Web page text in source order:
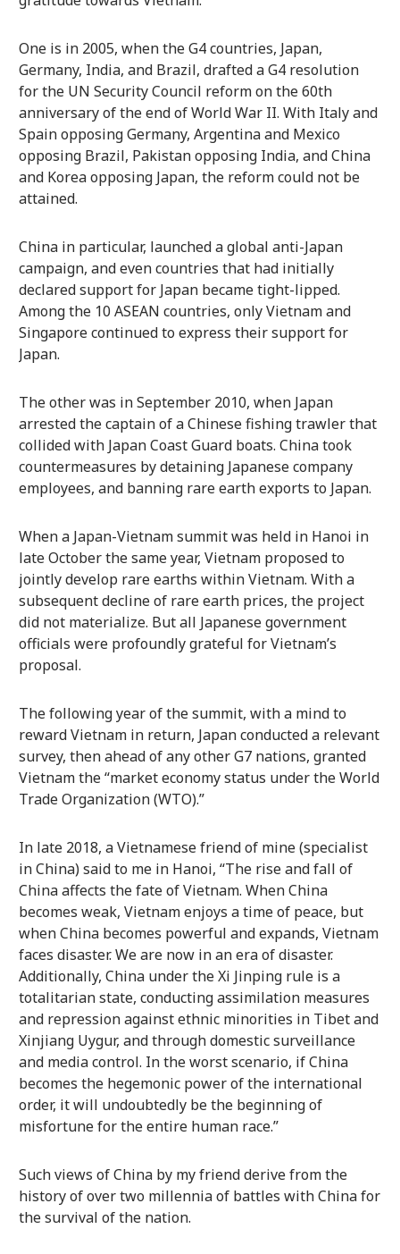
One is in 2005, when the G4 countries, Japan,
Germany, India, and Brazil, drafted a G4 resolution
for the UN Security Council reform on the 60th
anniversary of the end of World War II. With Italy and
Spain opposing Germany, Argentina and Mexico
opposing Brazil, Pakistan opposing India, and China
and Korea opposing Japan, the reform could not be
attained.
China in particular, launched a global anti-Japan
campaign, and even countries that had initially
declared support for Japan became tight-lipped.
Among the 10 ASEAN countries, only Vietnam and
Singapore continued to express their support for
Japan.
The other was in September 2010, when Japan
arrested the captain of a Chinese fishing trawler that
collided with Japan Coast Guard boats. China took
countermeasures by detaining Japanese company
employees, and banning rare earth exports to Japan.
When a Japan-Vietnam summit was held in Hanoi in
late October the same year, Vietnam proposed to
jointly develop rare earths within Vietnam. With a
subsequent decline of rare earth prices, the project
did not materialize. But all Japanese government
officials were profoundly grateful for Vietnam’s
proposal.
The following year of the summit, with a mind to
reward Vietnam in return, Japan conducted a relevant
survey, then ahead of any other G7 nations, granted
Vietnam the “market economy status under the World
Trade Organization (WTO).”
In late 2018, a Vietnamese friend of mine (specialist
in China) said to me in Hanoi, “The rise and fall of
China affects the fate of Vietnam. When China
becomes weak, Vietnam enjoys a time of peace, but
when China becomes powerful and expands, Vietnam
faces disaster. We are now in an era of disaster.
Additionally, China under the Xi Jinping rule is a
totalitarian state, conducting assimilation measures
and repression against ethnic minorities in Tibet and
Xinjiang Uygur, and through domestic surveillance
and media control. In the worst scenario, if China
becomes the hegemonic power of the international
order, it will undoubtedly be the beginning of
misfortune for the entire human race.”
Such views of China by my friend derive from the
history of over two millennia of battles with China for
the survival of the nation.